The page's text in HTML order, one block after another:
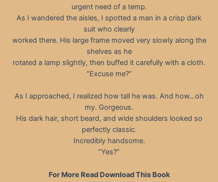
urgent need of a temp.
As I wandered the aisles, I spotted a man in a crisp dark
suit who clearly
worked there. His large frame moved very slowly along the
shelves as he
rotated a lamp slightly, then buffed it carefully with a cloth.
“Excuse me?”
As I approached, I realized how tall he was. And how…oh
my. Gorgeous.
His dark hair, short beard, and wide shoulders looked so
perfectly classic.
Incredibly handsome.
“Yes?”
For More Read Download This Book